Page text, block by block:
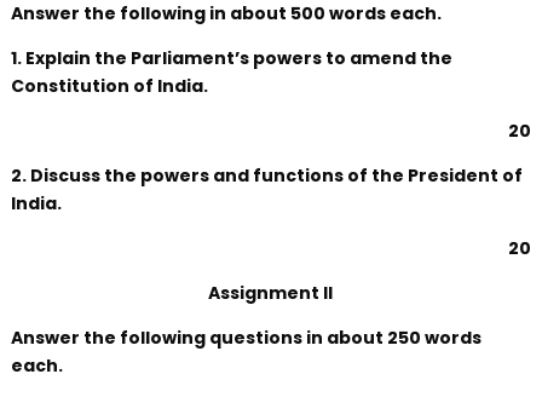
Answer the following in about 500 words each.
1. Explain the Parliament’s powers to amend the
Constitution of India.
20
2. Discuss the powers and functions of the President of
India.
20
Assignment II
Answer the following questions in about 250 words
each.